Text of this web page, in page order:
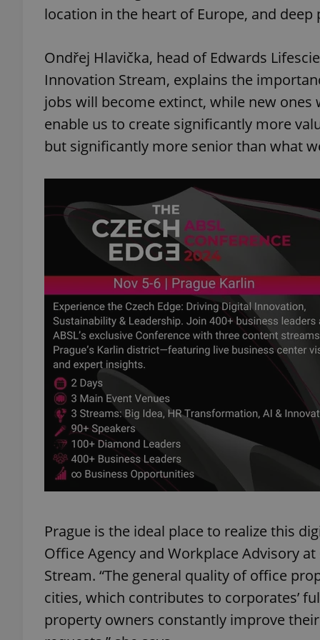
location in the heart of Europe, and
Ondřej Hlavička, head of Edwards
Innovation Stream, explains the
jobs will become extinct, while new
enable us to create significantly more
but significantly more senior than what
Prague is the ideal place to realize this
Office Agency and Workplace Advisory
Stream. “The general quality of office
cities, which contributes to corporates’
property owners constantly improve
^eps_[0-9]+$
PHPSESSID
_ga
_ga_LSHBD1S1X4
Provider/
_fbp
Meta
Platform
.expats.cz